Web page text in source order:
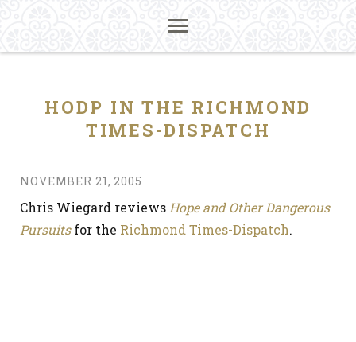
HODP IN THE RICHMOND
TIMES-DISPATCH
NOVEMBER 21, 2005
Chris Wiegard reviews Hope and Other Dangerous
Pursuitsfor the Richmond Times-Dispatch.